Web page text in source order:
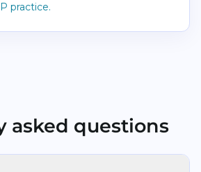
practice.
asked questions